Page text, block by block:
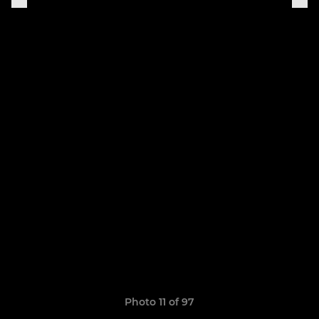
Photo 11 of 97